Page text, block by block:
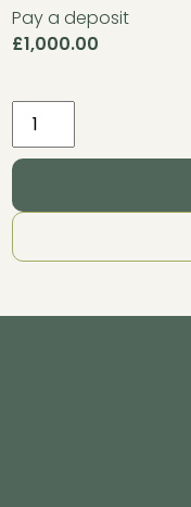
Pay a deposit
£1,000.00
Internal
Pack
4.2m
3.2m
quantity